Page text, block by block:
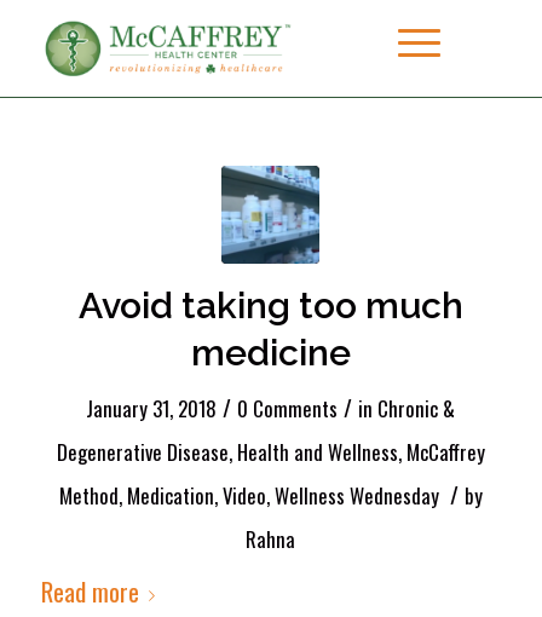
Avoid taking too much
medicine
January 31, 2018 / 0 Comments / in Chronic &
Degenerative Disease, Health and Wellness, McCaffrey
Method, Medication,Video,Wellness Wednesday / by
Rahna
Read more